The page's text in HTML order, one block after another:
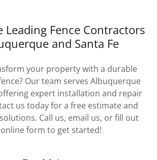
Leading Fence Contractors
and Santa Fe
your property with a durable
Our team serves Albuquerque
expert installation and repair
us today for a free estimate and
Call us, email us, or fill out
form to get started!